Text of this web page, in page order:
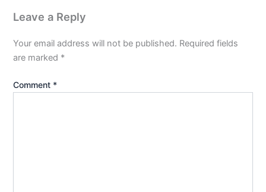
Leave a Reply
Your email address will not be published. Required fields
are marked *
Comment *